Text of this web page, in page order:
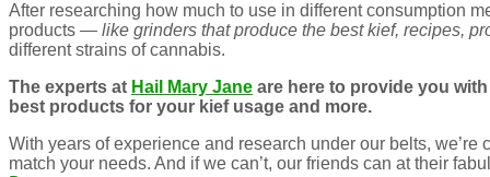
After researching how much to use in different consumption
products — like grinders that produce the best kief, recipes,
different strains of cannabis.
The experts at Hail Mary Jane are here to provide you
best products for your kief usage and more.
With years of experience and research under our belts,
match your needs. And if we can’t, our friends can at their